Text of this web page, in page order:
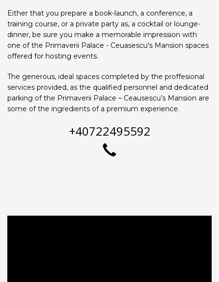
Either that you prepare a book-launch, a conference, a
training course, or a private party as, a cocktail or lounge-
dinner, be sure you make a memorable impression with
one of the Primaverii Palace - Ceuasescu's Mansion spaces
offered for hosting events.
The generous, ideal spaces completed by the proffesional
services provided, as the qualified personnel and dedicated
parking of the Primaverii Palace – Ceausescu’s Mansion are
some of the ingredients of a premium experience.
+40722495592